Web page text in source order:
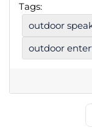
Tags:
outdoor
outdoor